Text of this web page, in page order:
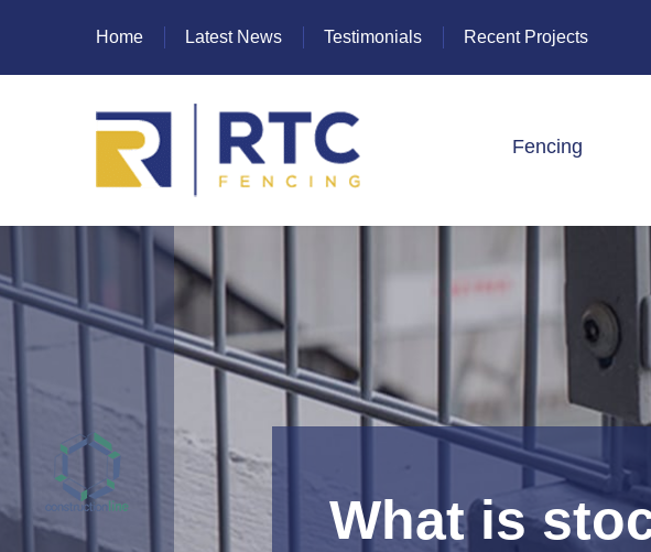
Home Latest News Testimonials Recent Projects
Fencing
Heras Fencing
Mesh Fencing
Paladin Fencing
Palisade Fencing
Closeboard
Panel Fencing
What is